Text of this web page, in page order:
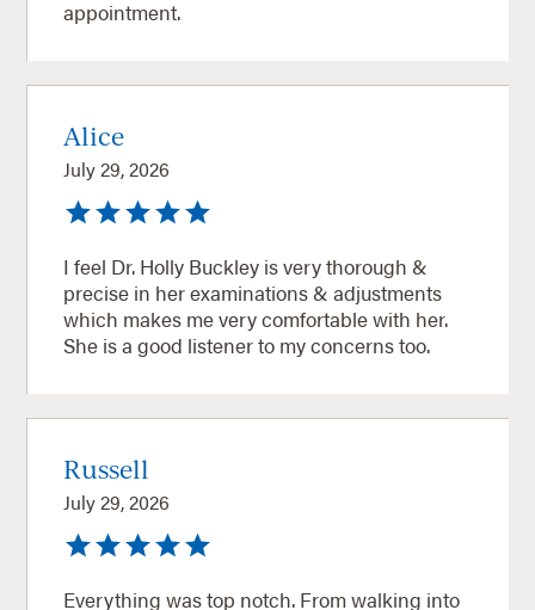
appointment.
Alice
July 29, 2026
I feel Dr. Holly Buckley is very thorough &
precise in her examinations & adjustments
which makes me very comfortable with her.
She is a good listener to my concerns too.
Russell
July 29, 2026
Everything was top notch. From walking into